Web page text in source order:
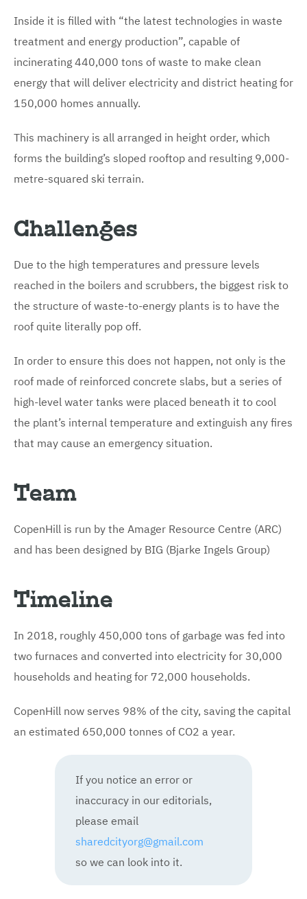
Inside it is filled with “the latest technologies in waste
treatment and energy production”, capable of
incinerating 440,000 tons of waste to make clean
energy that will deliver electricity and district heating for
150,000 homes annually.
This machinery is all arranged in height order, which
forms the building’s sloped rooftop and resulting 9,000-
metre-squared ski terrain.
Challenges
Due to the high temperatures and pressure levels
reached in the boilers and scrubbers, the biggest risk to
the structure of waste-to-energy plants is to have the
roof quite literally pop off.
In order to ensure this does not happen, not only is the
roof made of reinforced concrete slabs, but a series of
high-level water tanks were placed beneath it to cool
the plant’s internal temperature and extinguish any fires
that may cause an emergency situation.
Team
CopenHill is run by the Amager Resource Centre (ARC)
and has been designed by BIG (Bjarke Ingels Group)
Timeline
In 2018, roughly 450,000 tons of garbage was fed into
two furnaces and converted into electricity for 30,000
households and heating for 72,000 households.
CopenHill now serves 98% of the city, saving the capital
an estimated 650,000 tonnes of CO2 a year.
If you notice an error or
inaccuracy in our editorials,
please email
sharedcityorg@gmail.com
so we can look into it.